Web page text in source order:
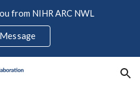
from NIHR ARC NWL